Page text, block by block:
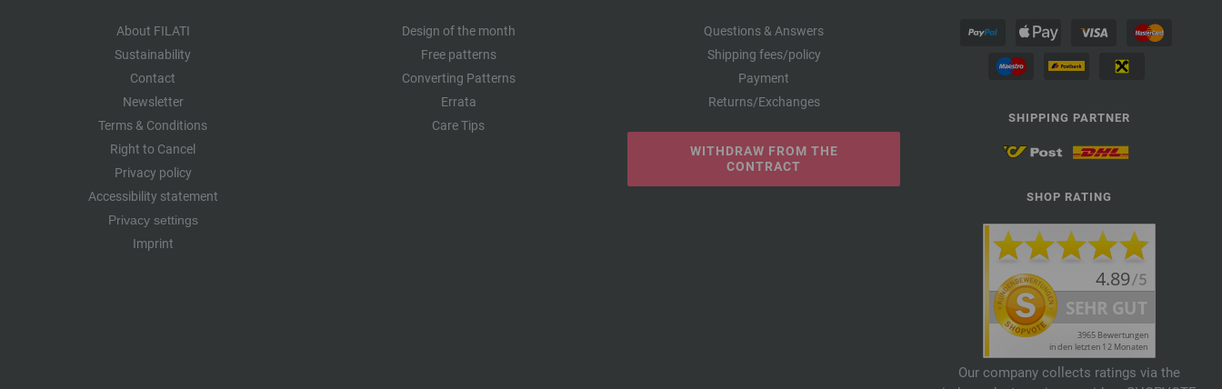
About FILATI
Sustainability
Contact
Newsletter
Terms & Conditions
Right to Cancel
Privacy policy
Accessibility statement
Privacy settings
Imprint
Design of the month
Free patterns
Converting Patterns
Errata
Care Tips
Questions & Answers
Shipping fees/policy
Payment
Returns/Exchanges
WITHDRAW FROM THE
CONTRACT
SHIPPING PARTNER
SHOP RATING
Our company collects ratings via the